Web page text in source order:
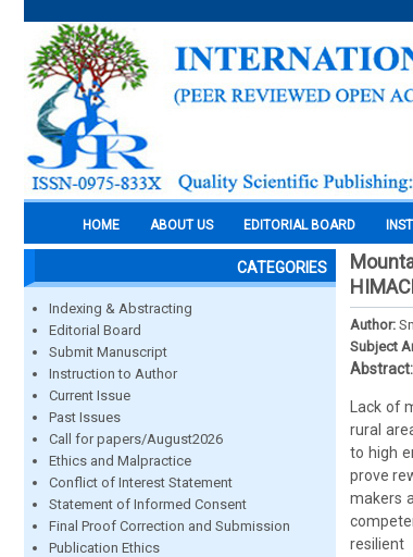
HOME ABOUT US EDITORIAL BOARD
CATEGORIES
Indexing & Abstracting
Editorial Board
Submit Manuscript
Instruction to Author
Current Issue
Past Issues
Call for papers/August2026
Ethics and Malpractice
Conflict of Interest Statement
Statement of Informed Consent
Final Proof Correction and Submission
Publication Ethics
Author:
Subject
Abstract:
Lack of
rural
to high
prove
makers